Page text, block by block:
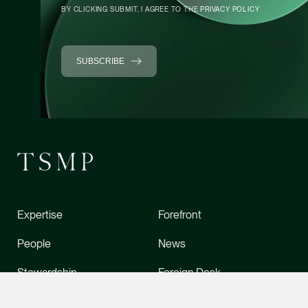
(65) 9049 1702
Senior Associate
Expertise
People
Stewardship
Forefront
News
Foreign Desk
BY CLICKING SUBMIT, I AGREE TO THEPRIVACY POLICY
SUBSCRIBE